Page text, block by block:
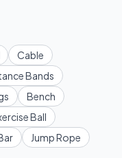
Cable
Bands
Bench
Ball
Jump Rope